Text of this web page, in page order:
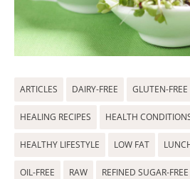
ARTICLES DAIRY-FREE GLUTEN-FREE
HEALING RECIPES HEALTH
HEALTHY LIFESTYLE LOW FAT
OIL-FREE RAW REFINED SUGAR-FREE